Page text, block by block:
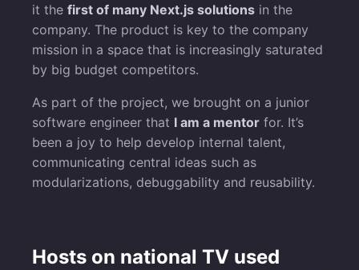
it the first of many Next.js solutions in the
company. The product is key to the company
mission in a space that is increasingly saturated
by big budget competitors.
As part of the project, we brought on a junior
software engineer that I am a mentor for. It’s
been a joy to help develop internal talent,
communicating central ideas such as
modularizations, debuggability and reusability.
Hosts on national TV used